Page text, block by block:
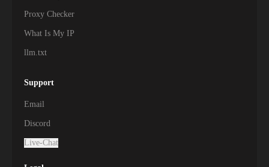
Proxy Checker
What Is My IP
llm.txt
Support
Email
Discord
Live-Chat